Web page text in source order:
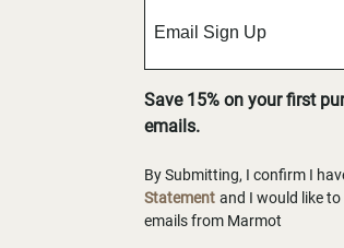
Save 15% on your first
emails.
By Submitting, I confirm I
Statement and I would like
emails from Marmot